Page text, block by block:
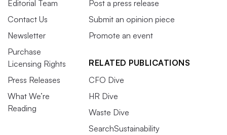
Editorial Team
Contact Us
Newsletter
Purchase
Licensing Rights
Press Releases
What We’re
Reading
Post a press release
Submit an opinion piece
Promote an event
RELATED PUBLICATIONS
CFO Dive
HR Dive
Waste Dive
SearchSustainability